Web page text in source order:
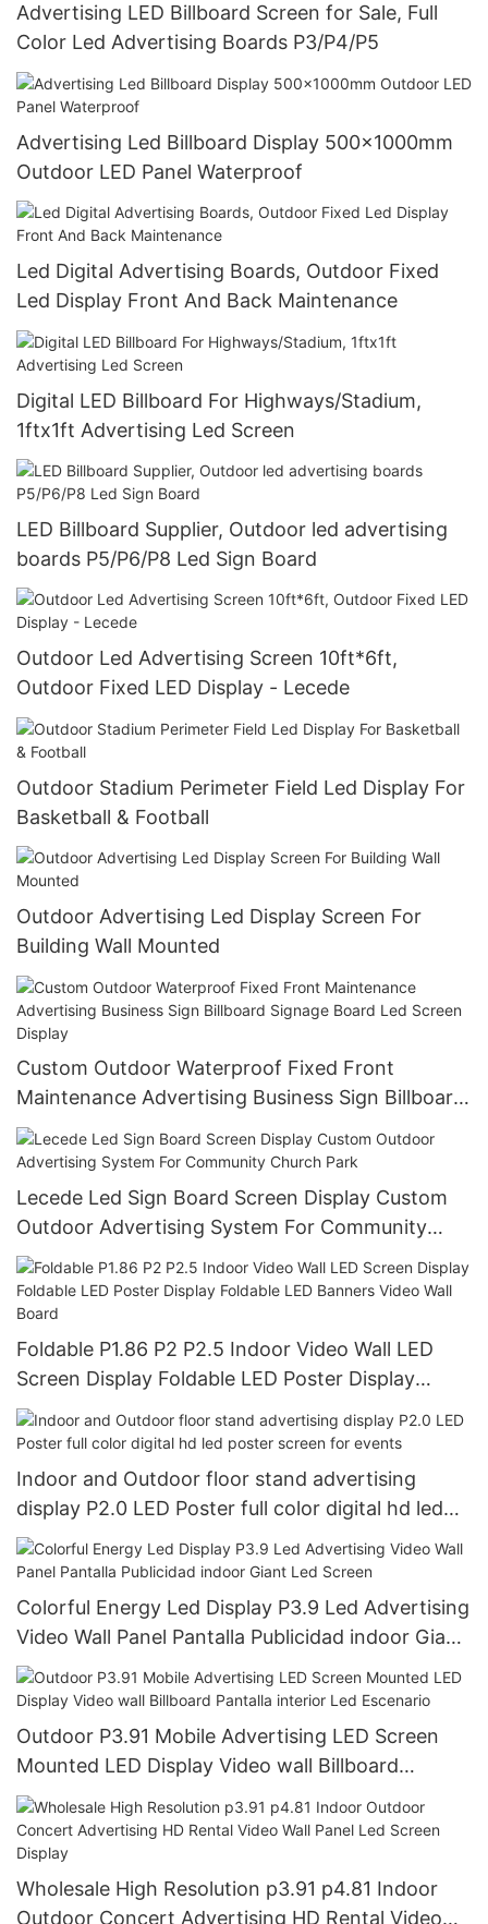
Advertising LED Billboard Screen for Sale, Full
Color Led Advertising Boards P3/P4/P5
Advertising Led Billboard Display 500x1000mm
Outdoor LED Panel Waterproof
Led Digital Advertising Boards, Outdoor Fixed
Led Display Front And Back Maintenance
Digital LED Billboard For Highways/Stadium,
1ftx1ft Advertising Led Screen
LED Billboard Supplier, Outdoor led advertising
boards P5/P6/P8 Led Sign Board
Outdoor Led Advertising Screen 10ft*6ft,
Outdoor Fixed LED Display - Lecede
Outdoor Stadium Perimeter Field Led Display For
Basketball & Football
Outdoor Advertising Led Display Screen For
Building Wall Mounted
Custom Outdoor Waterproof Fixed Front
Maintenance Advertising Business Sign Billboard
Signage Board Led Screen Display
Lecede Led Sign Board Screen Display Custom
Outdoor Advertising System For Community
Church Park
Foldable P1.86 P2 P2.5 Indoor Video Wall LED
Screen Display Foldable LED Poster Display
Foldable LED Banners Video Wall Board
Indoor and Outdoor floor stand advertising
display P2.0 LED Poster full color digital hd led
poster screen for events
Colorful Energy Led Display P3.9 Led Advertising
Video Wall Panel Pantalla Publicidad indoor Giant
Led Screen
Outdoor P3.91 Mobile Advertising LED Screen
Mounted LED Display Video wall Billboard
Pantalla interior Led Escenario
Wholesale High Resolution p3.91 p4.81 Indoor
Outdoor Concert Advertising HD Rental Video